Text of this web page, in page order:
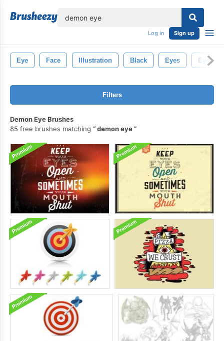
Log in Sign up
Eye Face Illustration Black Eyes Eyelash
Filters
Demon Eye Brushes
85 free brushes matching
demon eye